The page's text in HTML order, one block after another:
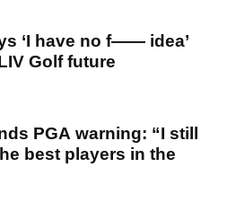
‘I have no f—— idea’
Golf future
PGA warning: “I still
best players in the